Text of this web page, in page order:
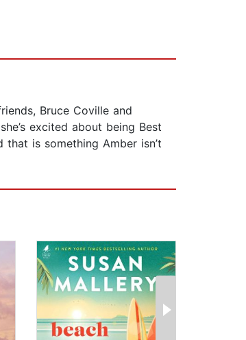
Bruce Coville and
excited about being Best
is something Amber isn’t